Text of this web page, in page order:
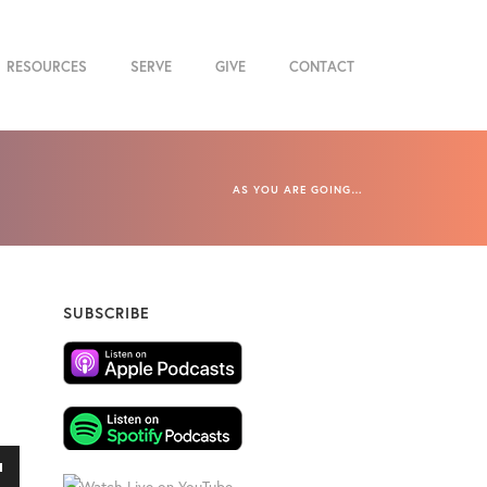
RESOURCES SERVE GIVE CONTACT
AS YOU ARE GOING…
SUBSCRIBE